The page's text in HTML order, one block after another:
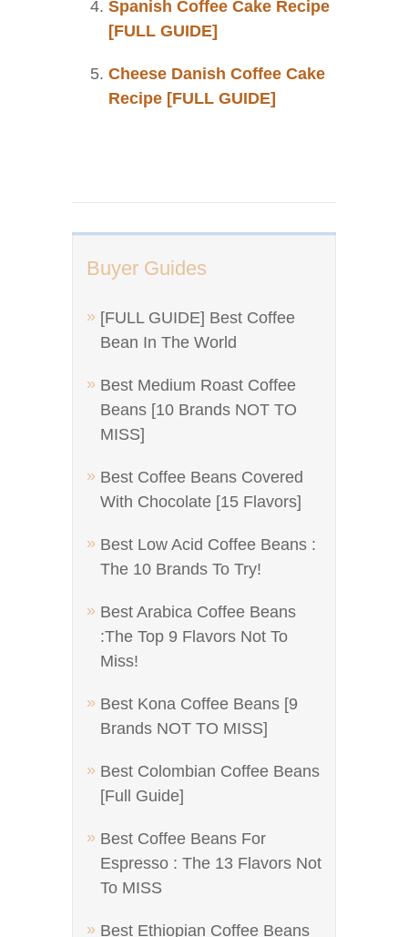
Buyer Guides
[FULL GUIDE] Best Coffee
Bean In The World
Best Medium Roast Coffee
Beans [10 Brands NOT TO
MISS]
Best Coffee Beans Covered
With Chocolate [15 Flavors]
Best Low Acid Coffee Beans :
The 10 Brands To Try!
Best Arabica Coffee Beans
:The Top 9 Flavors Not To
Miss!
Best Kona Coffee Beans [9
Brands NOT TO MISS]
Best Colombian Coffee Beans
[Full Guide]
Best Coffee Beans For
Espresso : The 13 Flavors Not
To MISS
Best Ethiopian Coffee Beans
Spanish Coffee Cake Recipe
[FULL GUIDE]
Cheese Danish Coffee Cake
Recipe [FULL GUIDE]